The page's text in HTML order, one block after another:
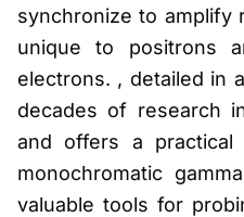
synchronize to amplify
unique to positrons
electrons. , detailed in
decades of research
and offers a
monochromatic
valuable tools for